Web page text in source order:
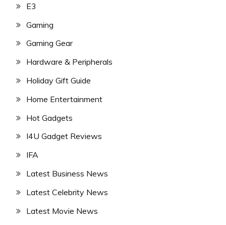
E3
Gaming
Gaming Gear
Hardware & Peripherals
Holiday Gift Guide
Home Entertainment
Hot Gadgets
I4U Gadget Reviews
IFA
Latest Business News
Latest Celebrity News
Latest Movie News